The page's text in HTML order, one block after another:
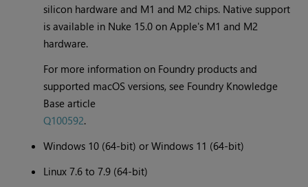
silicon hardware and M1 and M2 chips. Native support
is available in Nuke 15.0 on Apple's M1 and M2
hardware.
For more information on Foundry products and
supported macOS versions, see Foundry Knowledge
Base article
Q100592.
Windows 10 (64-bit) or Windows 11 (64-bit)
Linux 7.6 to 7.9 (64-bit)